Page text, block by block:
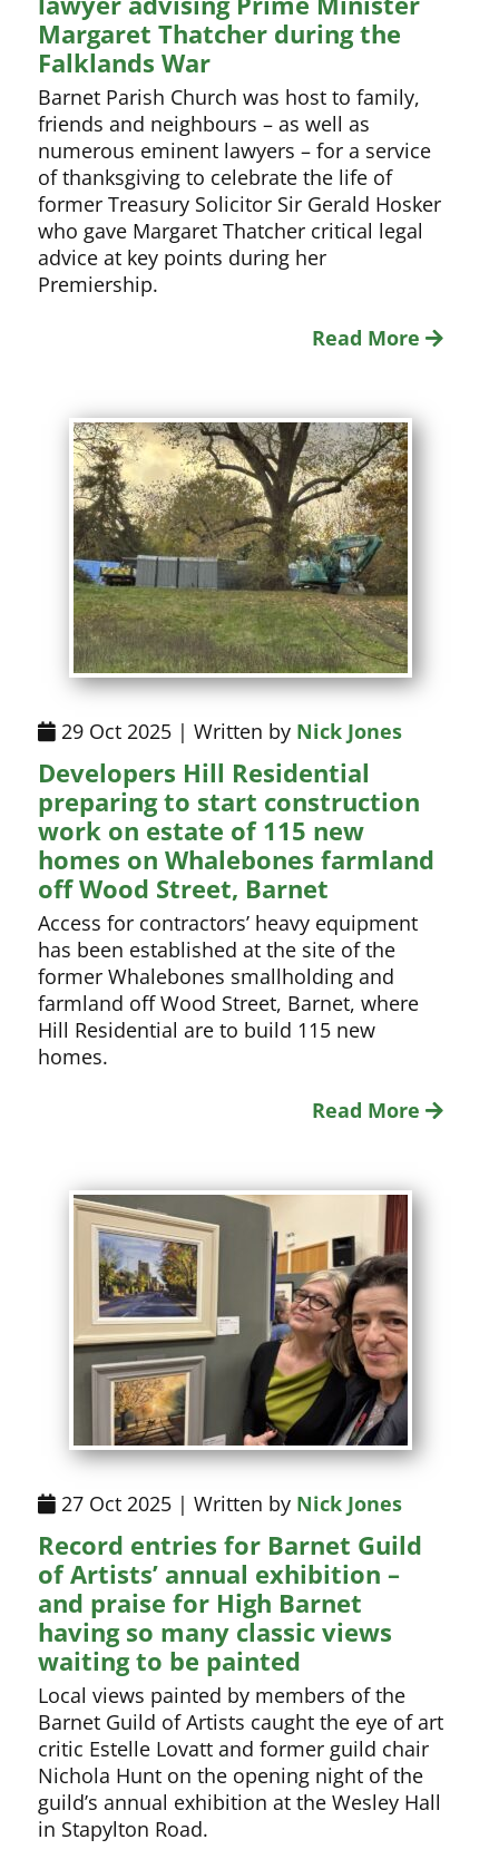
Margaret Thatcher during the
Falklands War
Barnet Parish Church was host to family,
friends and neighbours – as well as
numerous eminent lawyers – for a service
of thanksgiving to celebrate the life of
former Treasury Solicitor Sir Gerald Hosker
who gave Margaret Thatcher critical legal
advice at key points during her
Premiership.
Read More
29 Oct 2025 | Written by Nick Jones
Developers Hill Residential
preparing to start construction
work on estate of 115 new
homes on Whalebones farmland
off Wood Street, Barnet
Access for contractors’ heavy equipment
has been established at the site of the
former Whalebones smallholding and
farmland off Wood Street, Barnet, where
Hill Residential are to build 115 new
homes.
Read More
27 Oct 2025 | Written by Nick Jones
Record entries for Barnet Guild
of Artists’ annual exhibition –
and praise for High Barnet
having so many classic views
waiting to be painted
Local views painted by members of the
Barnet Guild of Artists caught the eye of art
critic Estelle Lovatt and former guild chair
Nichola Hunt on the opening night of the
guild’s annual exhibition at the Wesley Hall
in Stapylton Road.